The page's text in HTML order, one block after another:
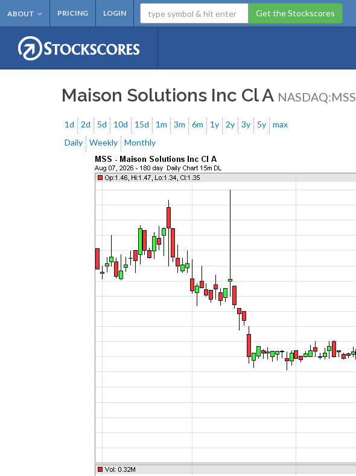
ABOUT PRICING LOGIN Get the Stockscores
Maison Solutions Inc Cl A NASDAQ:MSS
1d 2d 5d 10d 15d 1m 3m 6m 1y 2y 3y 5y max
Daily Weekly Monthly